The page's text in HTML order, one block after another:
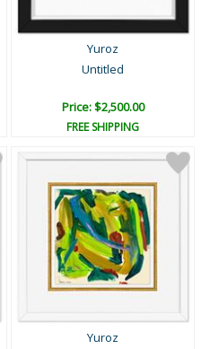
Yuroz
Untitled
Price: $2,500.00
FREE SHIPPING
Yuroz